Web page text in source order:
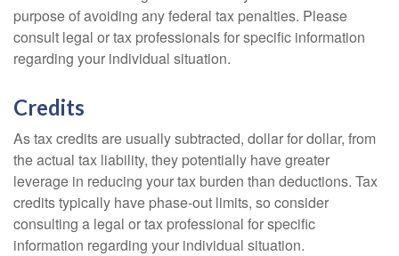
purpose of avoiding any federal tax penalties. Please
consult legal or tax professionals for specific information
regarding your individual situation.
Credits
As tax credits are usually subtracted, dollar for dollar, from
the actual tax liability, they potentially have greater
leverage in reducing your tax burden than deductions. Tax
credits typically have phase-out limits, so consider
consulting a legal or tax professional for specific
information regarding your individual situation.